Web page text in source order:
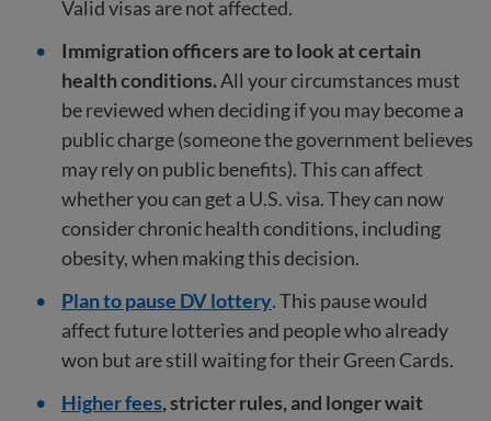
Valid visas are not affected.
Immigration officers are to look at certain
health conditions.All your circumstances must
be reviewed when deciding if you may become a
public charge (someone the government believes
may rely on public benefits). This can affect
whether you can get a U.S. visa. They can now
consider chronic health conditions, including
obesity, when making this decision.
Plan to pause DV lottery. This pause would
affect future lotteries and people who already
won but are still waiting for their Green Cards.
Higher fees, stricter rules, and longer wait